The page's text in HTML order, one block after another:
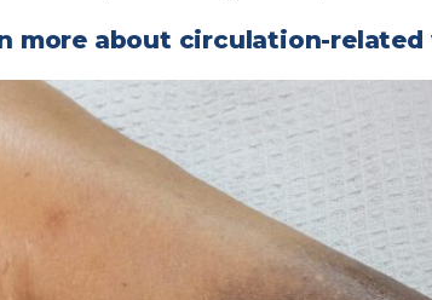
more about circulation-related